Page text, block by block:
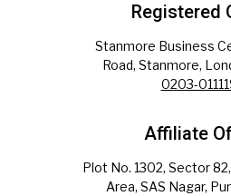
Registered
Stanmore Business
Road, Stanmore,
0203-
Affiliate
Plot No. 1302, Sector
Area, SAS Nagar,